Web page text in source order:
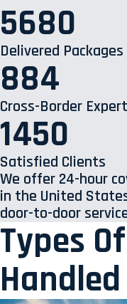
5680
Delivered Packages
884
Cross-Border
1450
Satisfied Clients
We offer 24-hour
in the United
door-to-door
Types
Handled